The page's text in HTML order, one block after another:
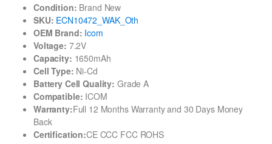
Condition: Brand New
SKU: ECN10472_WAK_Oth
OEM Brand: Icom
Voltage: 7.2V
Capacity: 1650mAh
Cell Type: Ni-Cd
Battery Cell Quality: Grade A
Compatible: ICOM
Warranty:Full 12 Months Warranty and 30 Days Money
Back
Certification:CE CCC FCC ROHS